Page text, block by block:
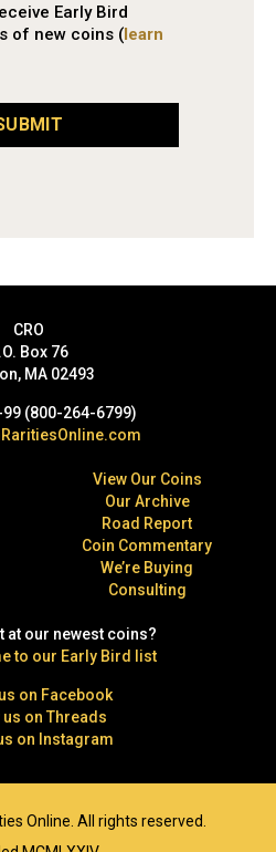
Early Bird
of new coins (learn
CRO
Box 76
MA 02493
(800-264-6799)
View Our Coins
Our Archive
Road Report
Coin Commentary
We’re Buying
Consulting
at our newest coins?
to our Early Bird list
on Facebook
us on Threads
on Instagram
Online. All rights reserved.